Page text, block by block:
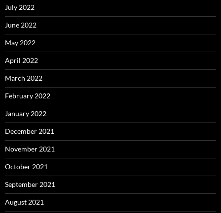
July 2022
June 2022
May 2022
April 2022
March 2022
February 2022
January 2022
December 2021
November 2021
October 2021
September 2021
August 2021